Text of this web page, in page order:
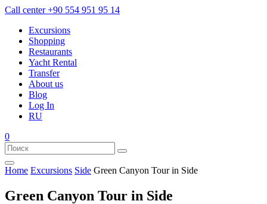
Call center+90 554 951 95 14
Excursions
Shopping
Restaurants
Yacht Rental
Transfer
About us
Blog
Log In
RU
0
Home Excursions Side Green Canyon Tour in Side
Green Canyon Tour in Side